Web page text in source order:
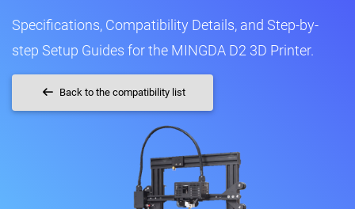
Specifications, Compatibility Details, and Step-by-
step Setup Guides for the MINGDA D2 3D Printer.
Back to the compatibility list